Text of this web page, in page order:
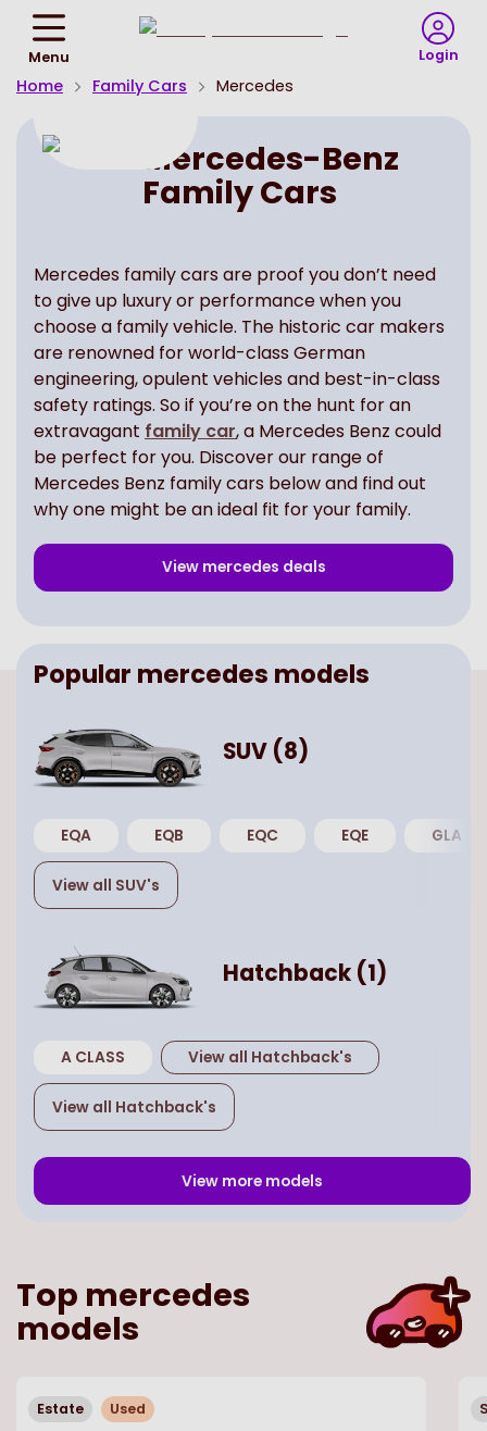
Menu Login
Home Family Cars Mercedes
Mercedes-Benz
Family Cars
Mercedes family cars are proof you don’t need
to give up luxury or performance when you
choose a family vehicle. The historic car makers
are renowned for world-class German
engineering, opulent vehicles and best-in-class
safety ratings. So if you’re on the hunt for an
extravagant family car, a Mercedes Benz could
be perfect for you. Discover our range of
Mercedes Benz family cars below and find out
why one might be an ideal fit for your family.
View mercedes deals
Popular mercedes models
SUV(8)
EQA EQB EQC EQE GLA
View all SUV's
Hatchback(1)
A CLASS View all Hatchback's
View all Hatchback's
View more models
Top mercedes
models
Estate Used